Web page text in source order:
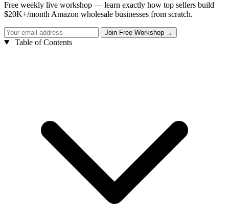
Free weekly live workshop — learn exactly how top sellers build
$20K+/month Amazon wholesale businesses from scratch.
Table of Contents